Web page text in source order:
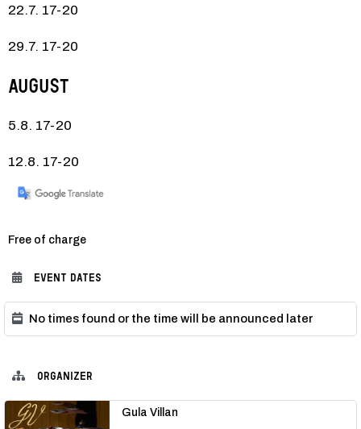
22.7. 17-20
29.7. 17-20
August
5.8. 17-20
12.8. 17-20
Category:
Free of charge
EVENT DATES
No times found or the time will be announced later
ORGANIZER
Gula Villan